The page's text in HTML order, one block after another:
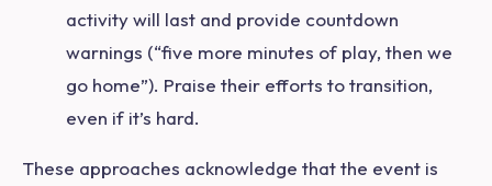
activity will last and provide countdown
warnings (“five more minutes of play, then we
go home”). Praise their efforts to transition,
even if it’s hard.
These approaches acknowledge that the event is